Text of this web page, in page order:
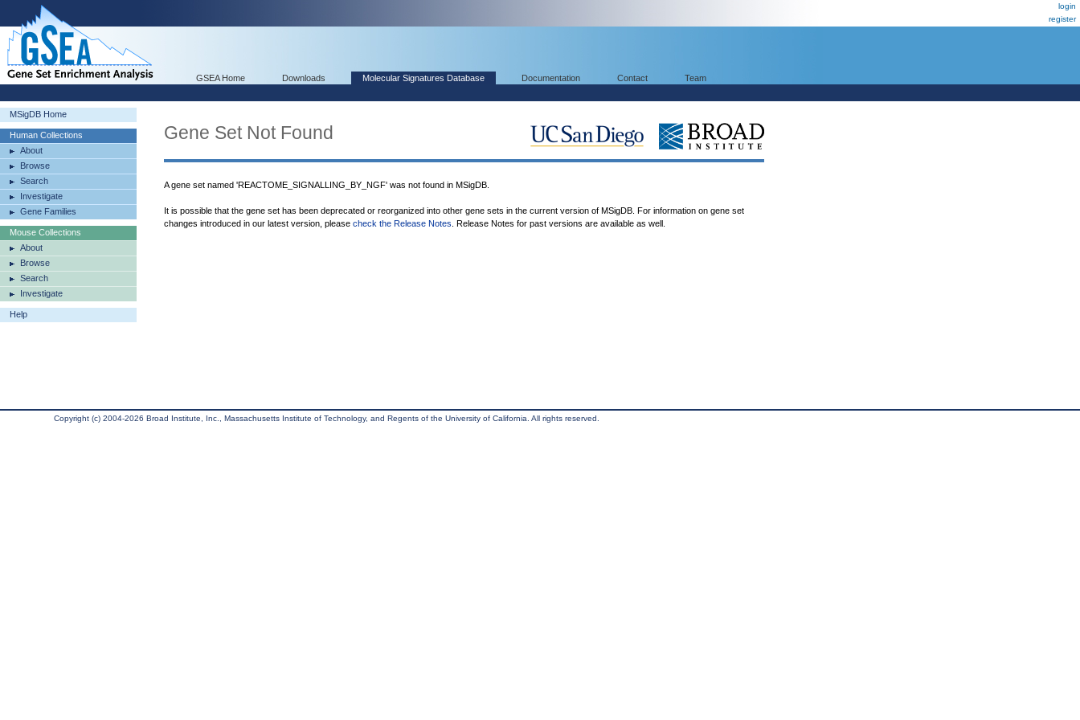
login
register
GSEA Home Downloads Molecular Signatures Database Documentation Contact Team
MSigDB Home
Human Collections
About
Browse
Search
Investigate
Gene Families
Mouse Collections
About
Browse
Search
Investigate
Help
Gene Set Not Found
A gene set named 'REACTOME_SIGNALLING_BY_NGF' was not found in MSigDB.
It is possible that the gene set has been deprecated or reorganized into other gene sets in the current version of MSigDB. For information on gene set
changes introduced in our latest version, please check the Release Notes . Release Notes for past versions are available as well.
Copyright (c) 2004-2026 Broad Institute, Inc., Massachusetts Institute of Technology, and Regents of the University of California. All rights reserved.